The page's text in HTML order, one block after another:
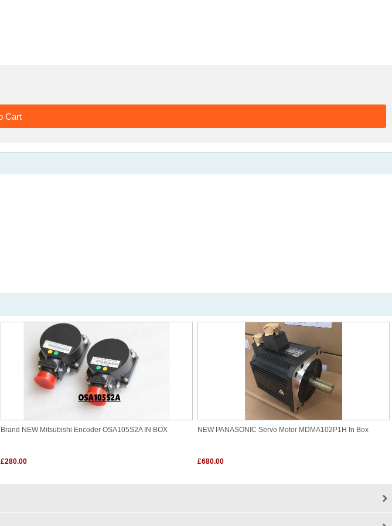
Brand NEW Mitsubishi Encoder OSA105S2A IN BOX
£280.00
NEW PANASONIC Servo Motor MDMA102P1H In Box
£680.00